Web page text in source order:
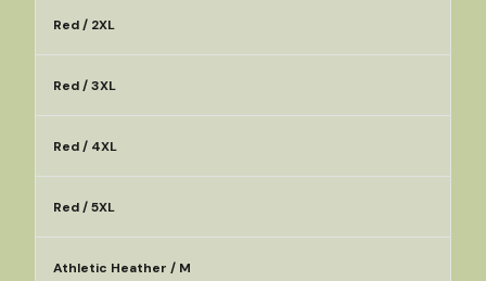
Red / 2XL
Red / 3XL
Red / 4XL
Red / 5XL
Athletic Heather / M